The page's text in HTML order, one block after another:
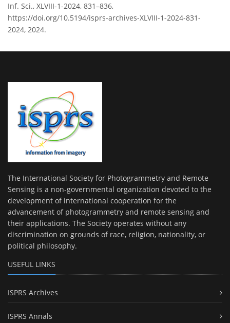
Inf. Sci., XLVIII-1-2024, 831–836,
https://doi.org/10.5194/isprs-archives-XLVIII-1-2024-831-
2024, 2024.
The International Society for Photogrammetry and Remote
Sensing is a non-governmental organization devoted to the
development of international cooperation for the
advancement of photogrammetry and remote sensing and
their applications. The Society operates without any
discrimination on grounds of race, religion, nationality, or
political philosophy.
USEFUL LINKS
ISPRS Archives
ISPRS Annals